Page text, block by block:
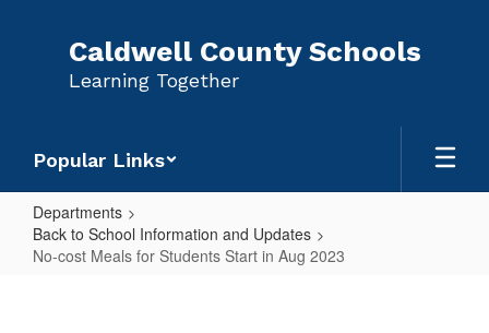
Caldwell County Schools
Learning Together
Popular Links
Departments
Back to School Information and Updates
No-cost Meals for Students Start in Aug 2023